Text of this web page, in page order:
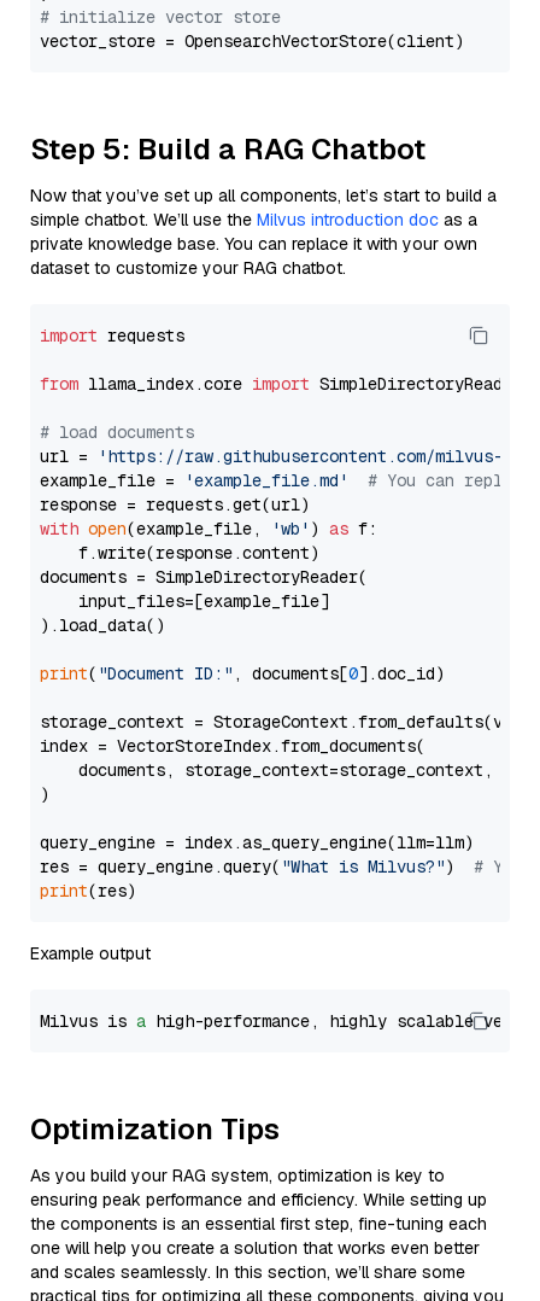
# initialize vector store
Step 5: Build a RAG Chatbot
Now that you’ve set up all components, let’s start to build a
simple chatbot. We’ll use the Milvus introduction doc as a
private knowledge base. You can replace it with your own
dataset to customize your RAG chatbot.
import requests
from llama_index.core import SimpleDirectoryReader
# load documents
url =
'https://raw.githubusercontent.com/milvus-
example_file =
'example_file.md'
# You can
with open(example_file, 'wb' ) as f:
    f.write(response.content)
documents = SimpleDirectoryReader(
    input_files=[example_file]
).load_data()
print( "Document ID:" , documents[0].doc_id)
storage_context =
index = VectorStoreIndex.from_documents(
documents, storage_context=storage_context,
)
query_engine = index.as_query_engine(llm=llm)
res = query_engine.query( "What is Milvus?") # You
print
Example output
Milvus is a high-performance, highly scalable
Optimization Tips
As you build your RAG system, optimization is key to
ensuring peak performance and efficiency. While setting up
the components is an essential first step, fine-tuning each
one will help you create a solution that works even better
and scales seamlessly. In this section, we’ll share some
practical tips for optimizing all these components, giving you